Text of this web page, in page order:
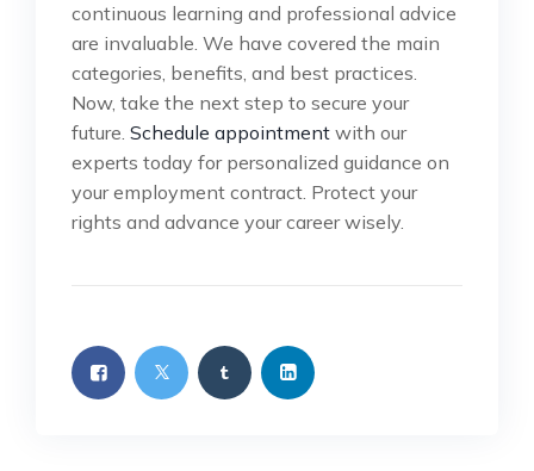
continuous learning and professional advice
are invaluable. We have covered the main
categories, benefits, and best practices.
Now, take the next step to secure your
future. Schedule appointment with our
experts today for personalized guidance on
your employment contract. Protect your
rights and advance your career wisely.